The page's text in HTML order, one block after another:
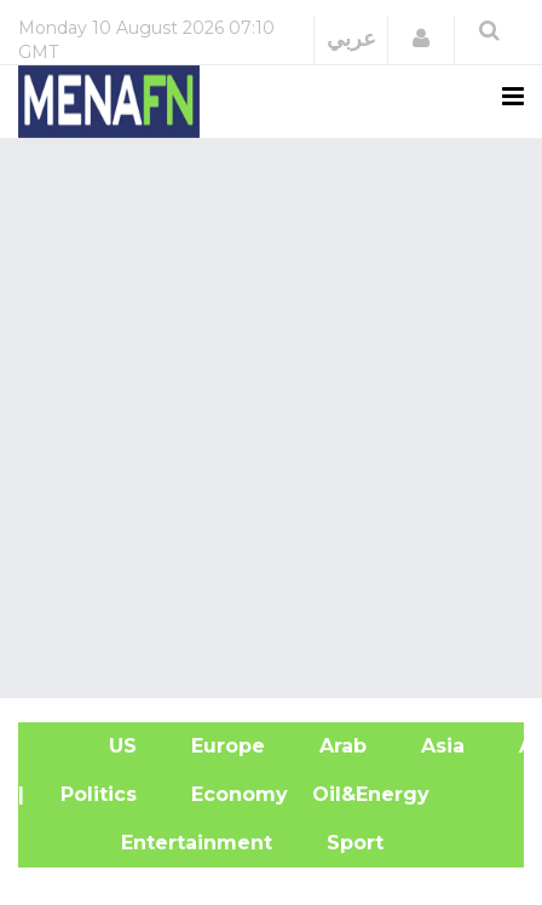
Monday 10 August 2026 07:10
GMT
عربي Login
US Europe Arab Asia
| Politics Economy Oil&Energy
Entertainment Sport